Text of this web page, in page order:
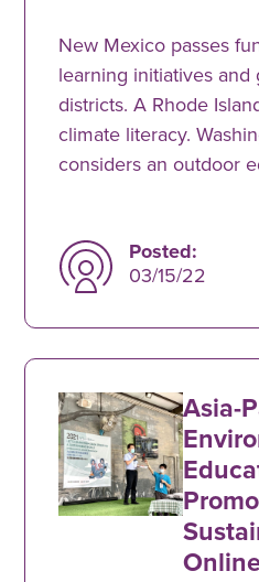
New Mexico passes
learning initiatives and
districts. A Rhode
climate literacy.
considers an outdoor
Posted:
03/15/22
Asia-